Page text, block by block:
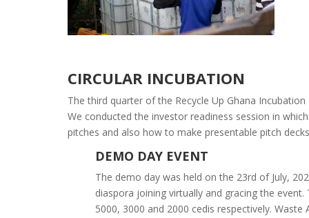
CIRCULAR INCUBATION
The third quarter of the Recycle Up Ghana
We conducted the investor readiness session in
pitches and also how to make presentable pitch
DEMO DAY EVENT
The demo day was held on the 23rd of July,
diaspora joining virtually and gracing the
5000, 3000 and 2000 cedis respectively.